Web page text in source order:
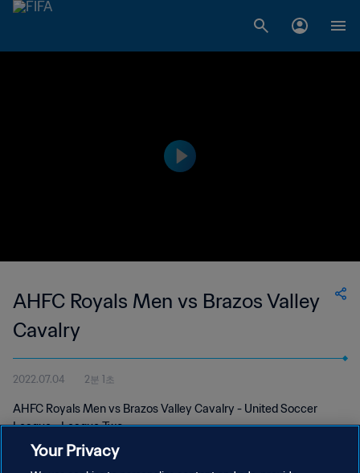
AHFC Royals Men vs Brazos Valley
Cavalry
2022.07.04 2분 1초
AHFC Royals Men vs Brazos Valley Cavalry - United Soccer
League - League Two
Your Privacy